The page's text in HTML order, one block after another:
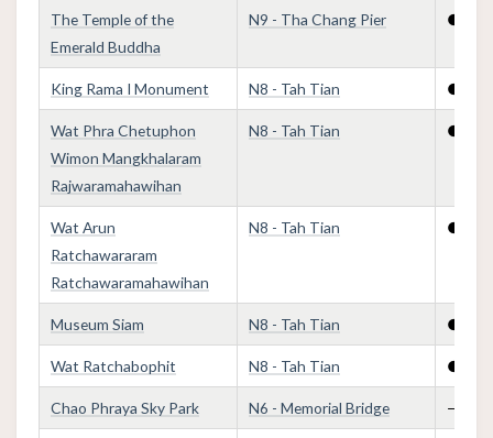
The Temple of the
Emerald Buddha
N9 - Tha Chang Pier ●
King Rama I Monument N8 - Tah Tian ●
Wat Phra Chetuphon
Wimon Mangkhalaram
Rajwaramahawihan
N8 - Tah Tian ●
Wat Arun
Ratchawararam
Ratchawaramahawihan
N8 - Tah Tian ●
Museum Siam N8 - Tah Tian ●
Wat Ratchabophit N8 - Tah Tian ●
Chao Phraya Sky Park N6 - Memorial Bridge —